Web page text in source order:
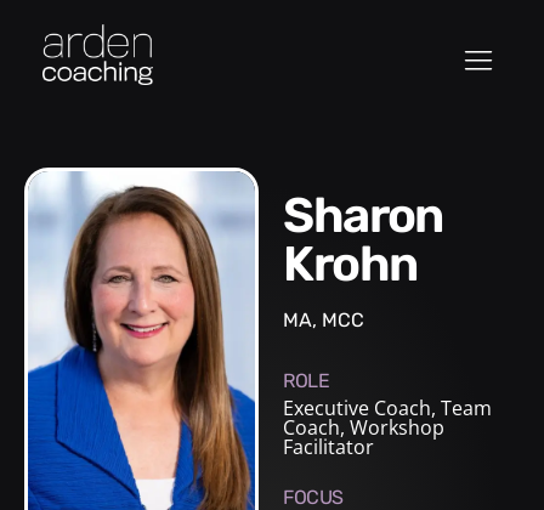
Sharon
Krohn
MA, MCC
ROLE
Executive Coach,Team
Coach,Workshop
Facilitator
FOCUS